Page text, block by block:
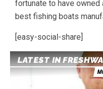
fortunate to have
best fishing boats
[easy-social-share]
LATEST IN